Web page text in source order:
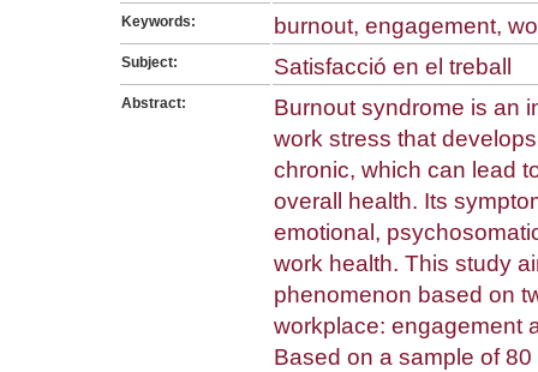
Keywords: burnout, engagement,
Subject: Satisfacció en el treball
Abstract:
Burnout syndrome is an
work stress that
chronic, which can lead
overall health. Its
emotional,
work health. This study
phenomenon based on
workplace: engagement
Based on a sample of